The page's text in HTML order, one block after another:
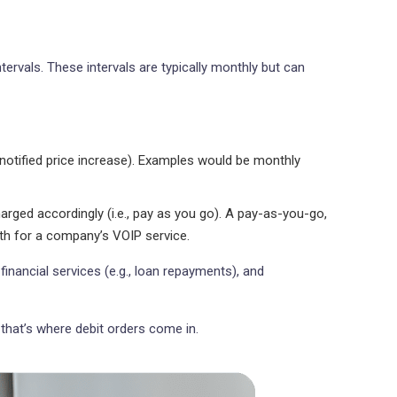
These intervals are typically monthly but can
price increase). Examples would be monthly
accordingly (i.e., pay as you go). A pay-as-you-go,
for a company’s VOIP service.
services (e.g., loan repayments), and
where debit orders come in.